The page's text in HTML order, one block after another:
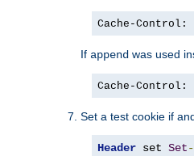
Cache-
If append was used
Cache-
Set a test cookie if
Header set Set-